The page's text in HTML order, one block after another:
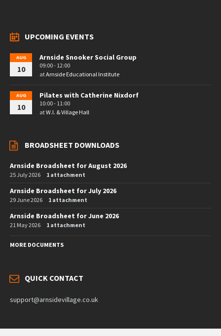
UPCOMING EVENTS
AUG
10
Arnside Snooker Social Group
09:00 - 12:00
atArnside Educational Institute
AUG
10
Pilates with Catherine Nixdorf
10:00 - 11:00
atW.I. & Village Hall
BROADSHEET DOWNLOADS
Arnside Broadsheet for August 2026
25 July 2026 1 attachment
Arnside Broadsheet for July 2026
29 June 2026 1 attachment
Arnside Broadsheet for June 2026
21 May 2026 1 attachment
MORE DOCUMENTS
QUICK CONTACT
support@arnsidevillage.co.uk